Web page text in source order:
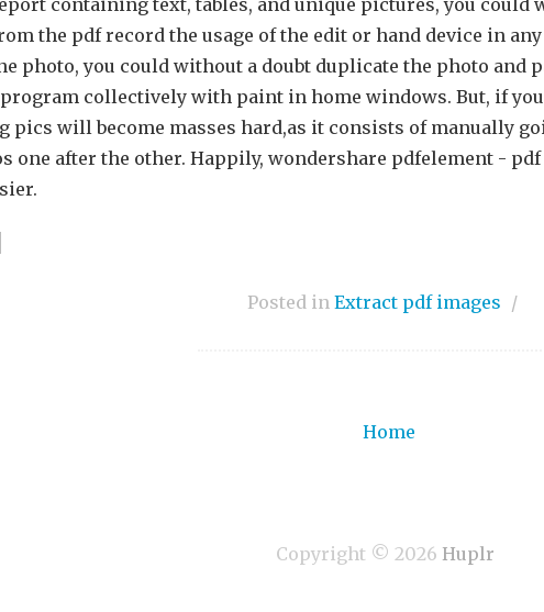
containing text, tables, and unique pictures, you
the pdf record the usage of the edit or hand device in
photo, you could without a doubt duplicate the photo and
collectively with paint in home windows. But, if you
pics will become masses hard,as it consists of manually
one after the other. Happily, wondershare pdfelement -
Posted in Extract pdf images /
Home
Copyright © 2026 Huplr